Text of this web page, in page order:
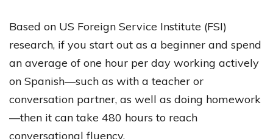
Based on US Foreign Service Institute (FSI)
research, if you start out as a beginner and spend
an average of one hour per day working actively
on Spanish—such as with a teacher or
conversation partner, as well as doing homework
—then it can take 480 hours to reach
conversational fluency.